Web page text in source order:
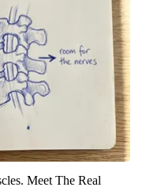
Meet The Real